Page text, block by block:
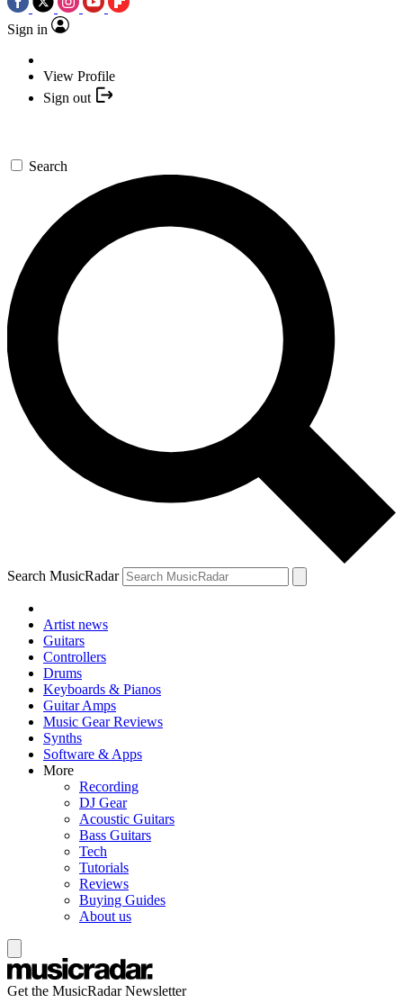
Sign in
View Profile
Sign out
Search
Search MusicRadar
Artist news
Guitars
Controllers
Drums
Keyboards & Pianos
Guitar Amps
Music Gear Reviews
Synths
Software & Apps
More
Recording
DJ Gear
Acoustic Guitars
Bass Guitars
Tech
Tutorials
Reviews
Buying Guides
About us
Get the MusicRadar Newsletter